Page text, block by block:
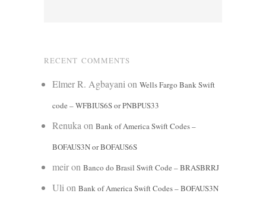
RECENT COMMENTS
Elmer R. Agbayani on Wells Fargo Bank Swift
code – WFBIUS6S or PNBPUS33
Renuka on Bank of America Swift Codes –
BOFAUS3N or BOFAUS6S
meiron Banco do Brasil Swift Code – BRASBRRJ
Uli on Bank of America Swift Codes – BOFAUS3N